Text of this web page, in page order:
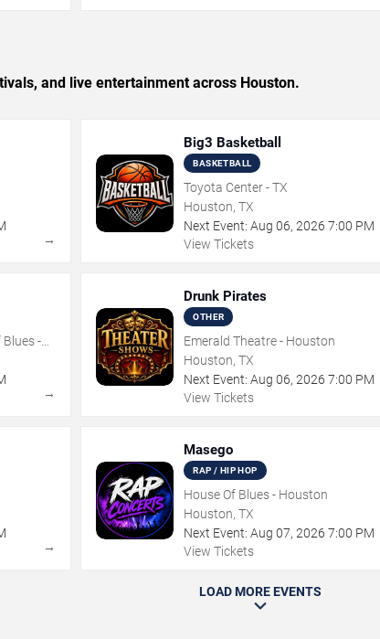
and live entertainment across Houston.
→
Big3 Basketball
BASKETBALL
Toyota Center - TX
Houston, TX
Next Event: Aug 06,2026 7:00 PM
View Tickets
Blues -
→
Drunk Pirates
OTHER
Emerald Theatre - Houston
Houston, TX
Next Event: Aug 06,2026 7:00 PM
View Tickets
→
Masego
RAP / HIP HOP
House Of Blues - Houston
Houston, TX
Next Event: Aug 07,2026 7:00 PM
View Tickets
LOAD MORE EVENTS